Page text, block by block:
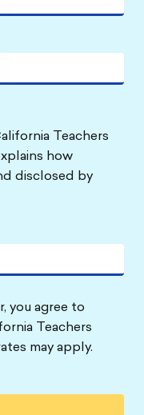
Teachers
how
disclosed by
you agree to
Teachers
may apply.